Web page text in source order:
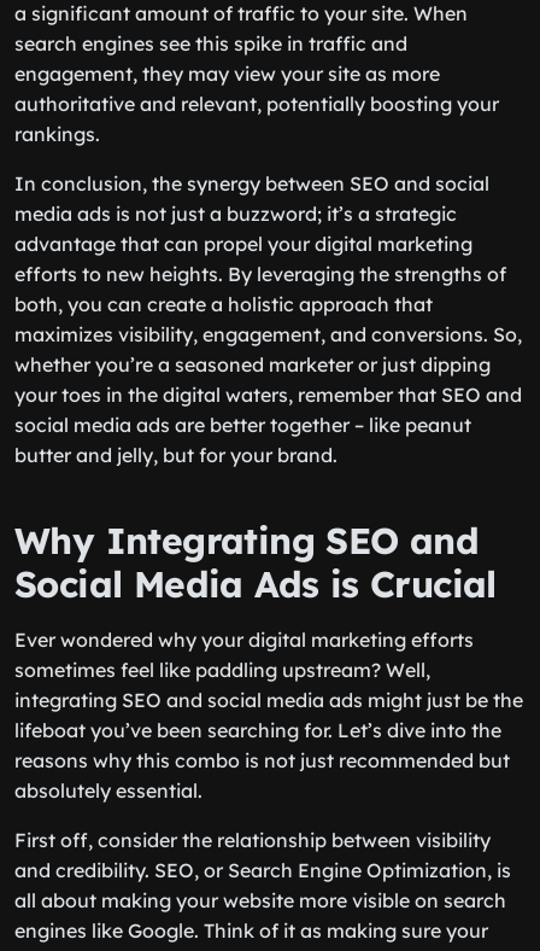
a significant amount of traffic to your site. When
search engines see this spike in traffic and
engagement, they may view your site as more
authoritative and relevant, potentially boosting your
rankings.
In conclusion, the synergy between SEO and social
media ads is not just a buzzword; it’s a strategic
advantage that can propel your digital marketing
efforts to new heights. By leveraging the strengths of
both, you can create a holistic approach that
maximizes visibility, engagement, and conversions. So,
whether you’re a seasoned marketer or just dipping
your toes in the digital waters, remember that SEO and
social media ads are better together – like peanut
butter and jelly, but for your brand.
Why Integrating SEO and
Social Media Ads is Crucial
Ever wondered why your digital marketing efforts
sometimes feel like paddling upstream? Well,
integrating SEO and social media ads might just be the
lifeboat you’ve been searching for. Let’s dive into the
reasons why this combo is not just recommended but
absolutely essential.
First off, consider the relationship between visibility
and credibility. SEO, or Search Engine Optimization, is
all about making your website more visible on search
engines like Google. Think of it as making sure your